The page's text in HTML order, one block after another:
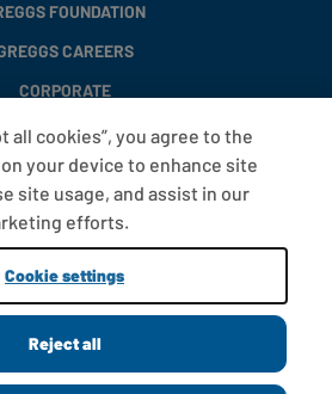
FOUNDATION
CAREERS
CORPORATE
FAQS
T&CS
SETTINGS
AND OFFERS
all cookies”, you agree to the
your device to enhance site
site usage, and assist in our
efforts.
Cookie settings
Reject all